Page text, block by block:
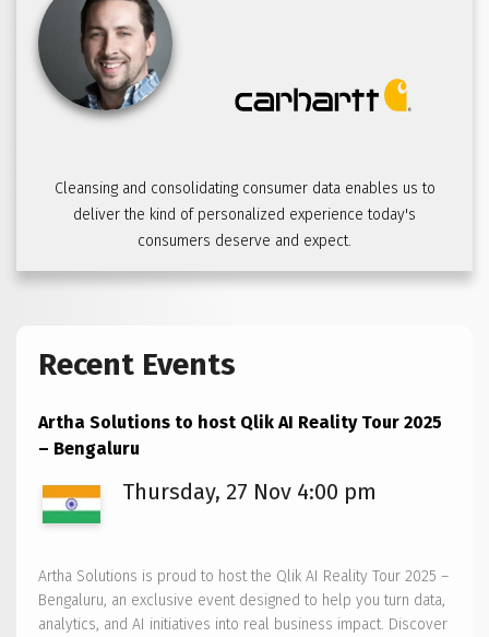
Cleansing and consolidating consumer data enables us to
deliver the kind of personalized experience today's
consumers deserve and expect.
Recent Events
Artha Solutions to host Qlik AI Reality Tour 2025
– Bengaluru
Thursday, 27 Nov 4:00 pm
Artha Solutions is proud to host the Qlik AI Reality Tour 2025 –
Bengaluru, an exclusive event designed to help you turn data,
analytics, and AI initiatives into real business impact. Discover